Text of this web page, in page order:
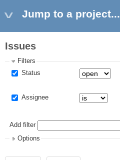
Jump to a project...
Issues
Filters
Status
Assignee
Add filter
Options